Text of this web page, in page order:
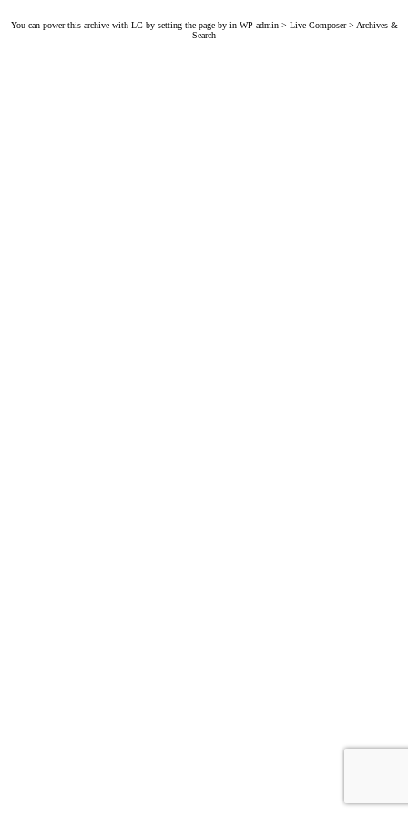
You can power this archive with LC by setting the page by in WP admin > Live Composer > Archives &
Search